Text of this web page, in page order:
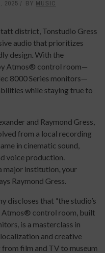
2025 BY MUSIC
district, Tonstudio Gress
audio that prioritizes
design. With the
Atmos® control room—
8000 Series monitors—
while staying true to
and Raymond Gress,
from a local recording
in cinematic sound,
voice production.
major institution, your
Raymond Gress.
discloses that “the studio’s
Atmos® control room, built
is a masterclass in
and creative
film and TV to museum